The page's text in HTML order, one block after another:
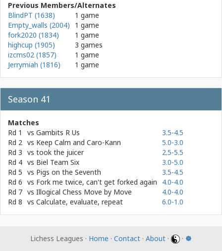
Previous Members/Alternates
BlindPT (1638)
1 game
Empty_walls (2004)
1 game
fork2020 (1834)
1 game
highcup (1905)
3 games
izcms02 (1857)
1 game
Jerrymiah (1816)
1 game
Season 41
Matches
Rd 1
vs Gambits R Us
3.5-4.5
Rd 2 vs Keep Calm and Caro-Kann
5.0-3.0
Rd 3 vs took the juicer
2.5-5.5
Rd 4 vs Biel Team Six
3.0-5.0
Rd 5 vs Pigs on the Seventh
3.5-4.5
Rd 6 vs Fork me twice, can't get forked again
4.0-4.0
Rd 7 vs Illogical Chess Move by Move
4.0-4.0
Rd 8 vs Calculate, evaluate, repeat 6.0-1.0
Lichess Leagues · Home · Contact · About · · ☸